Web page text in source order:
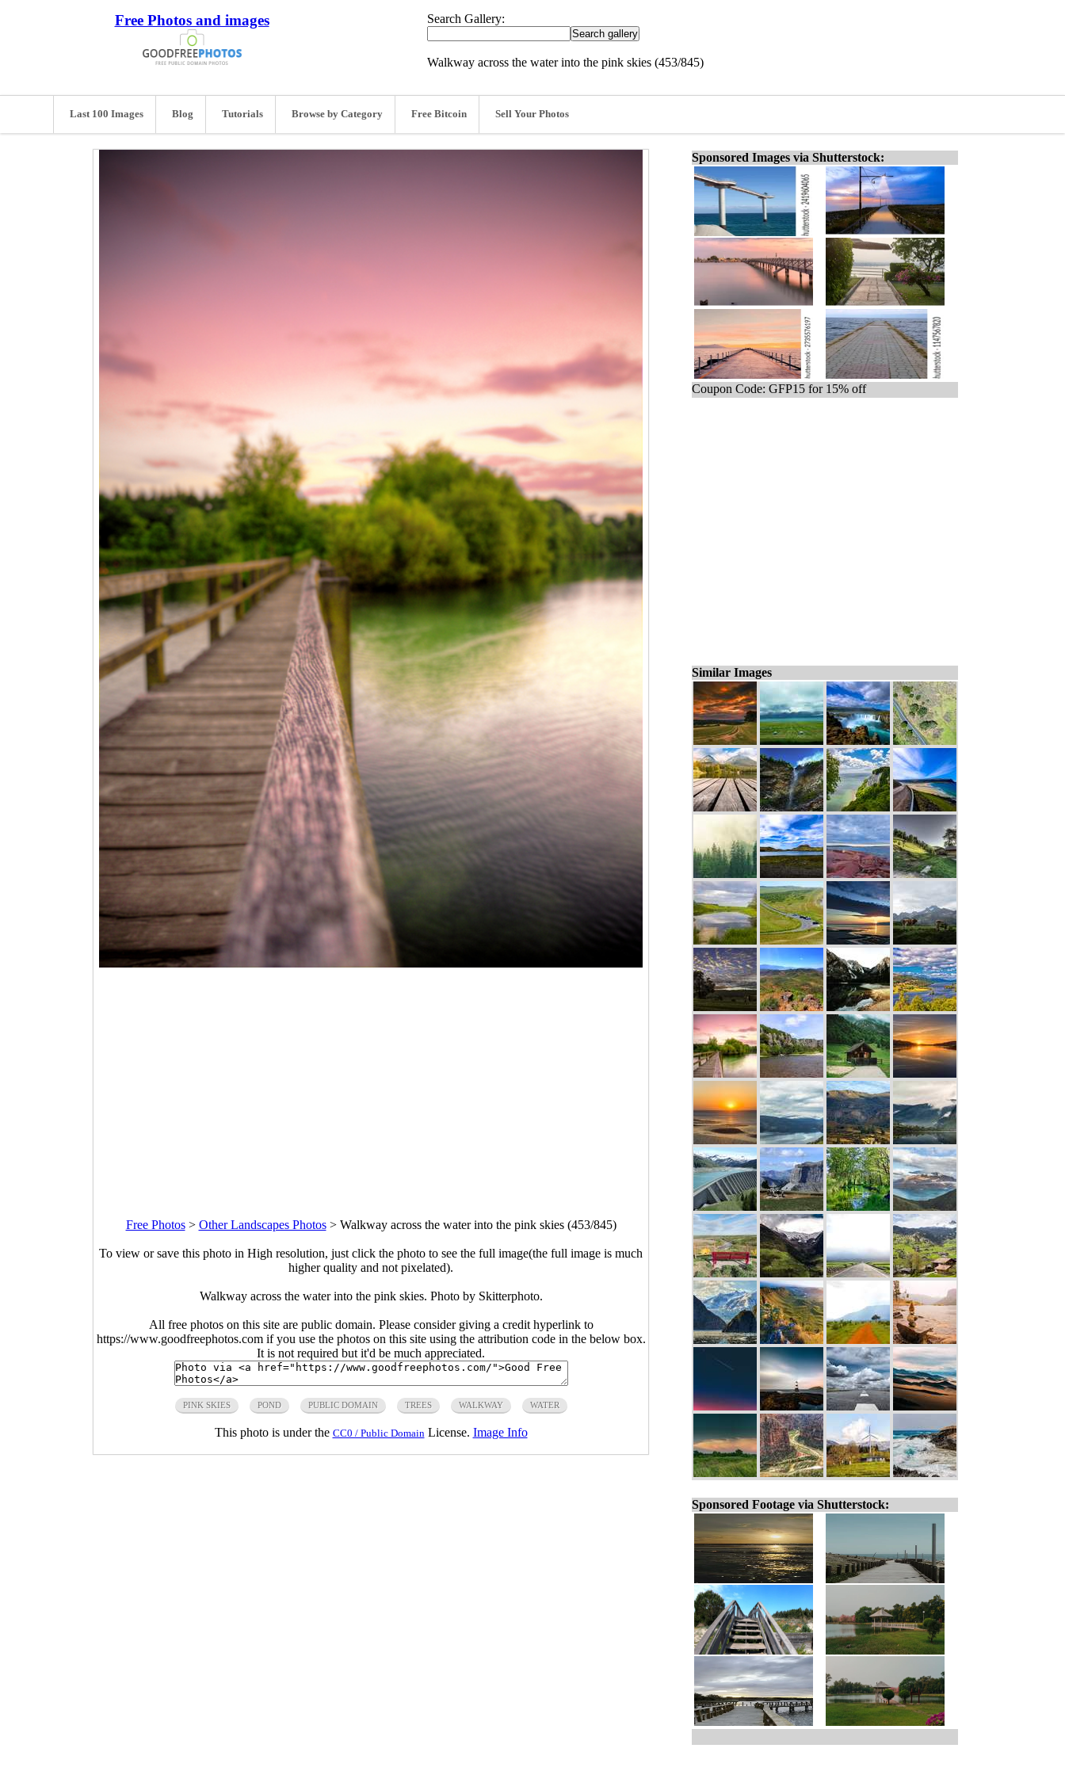
Free Photos and images Search Gallery:
Walkway across the water into the pink skies (453/845)
Last 100 Images Blog Tutorials Browse by Category Free Bitcoin Sell Your Photos
Free Photos> Other Landscapes Photos> Walkway across the water into the pink skies (453/845)
To view or save this photo in High resolution, just click the photo to see the full image(the full image is much
higher quality and not pixelated).
Walkway across the water into the pink skies. Photo by Skitterphoto.
All free photos on this site are public domain. Please consider giving a credit hyperlink to
https://www.goodfreephotos.com if you use the photos on this site using the attribution code in the below box.
It is not required but it'd be much appreciated.
PINK SKIES POND PUBLIC DOMAIN TREES WALKWAY WATER
This photo is under the CC0 / Public Domain License. Image Info
Sponsored Images via Shutterstock:
Coupon Code: GFP15 for 15% off
Similar Images
Sponsored Footage via Shutterstock: